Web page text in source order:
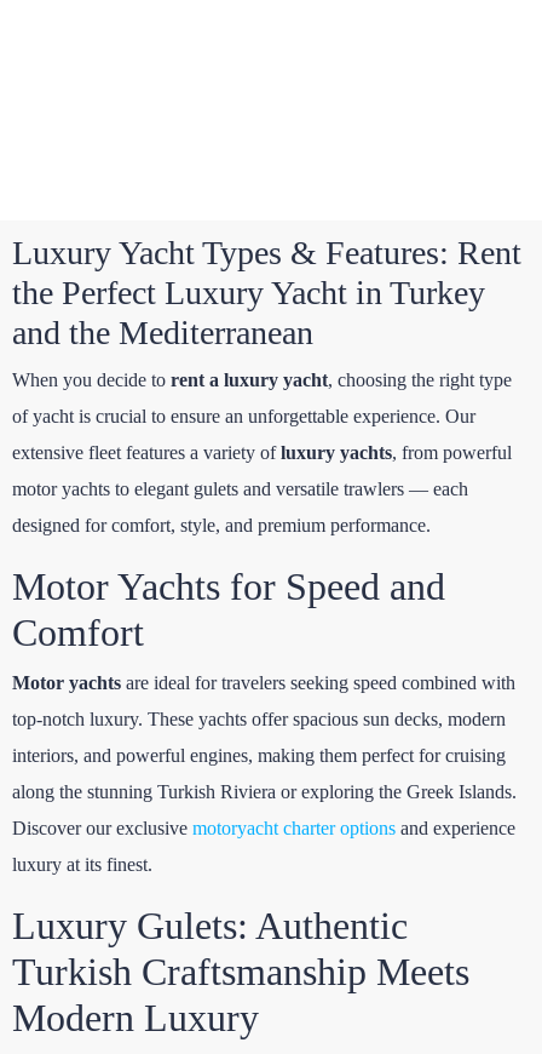
Luxury Yacht Types & Features: Rent
the Perfect Luxury Yacht in Turkey
and the Mediterranean
When you decide to rent a luxury yacht, choosing the right type
of yacht is crucial to ensure an unforgettable experience. Our
extensive fleet features a variety ofluxury yachts, from powerful
motor yachts to elegant gulets and versatile trawlers — each
designed for comfort, style, and premium performance.
Motor Yachts for Speed and
Comfort
Motor yachts are ideal for travelers seeking speed combined with
top-notch luxury. These yachts offer spacious sun decks, modern
interiors, and powerful engines, making them perfect for cruising
along the stunning Turkish Riviera or exploring the Greek Islands.
Discover our exclusive motoryacht charter options and experience
luxury at its finest.
Luxury Gulets: Authentic
Turkish Craftsmanship Meets
Modern Luxury